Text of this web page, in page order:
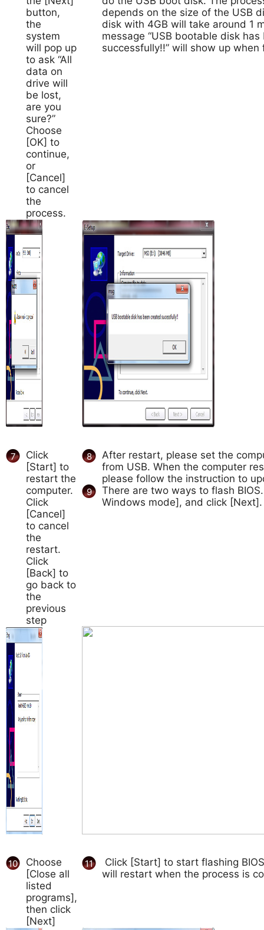
button,
the
system
will pop up
to ask “All
data on
drive will
be lost,
are you
sure?”
Choose
[OK] to
continue,
or
[Cancel]
to cancel
the
process.
depends on the size of the USB
disk with 4GB will take around 1
message “USB bootable disk
successfully!!” will show up when
7
Click
[Start] to
restart the
computer.
Click
[Cancel]
to cancel
the
restart.
Click
[Back] to
go back to
the
previous
step
8
After restart, please set the
from USB. When the computer
please follow the instruction to
9
There are two ways to flash
Windows mode], and click [Next].
10
Choose
[Close all
listed
programs],
then click
[Next]
11
Click [Start] to start flashing
will restart when the process is